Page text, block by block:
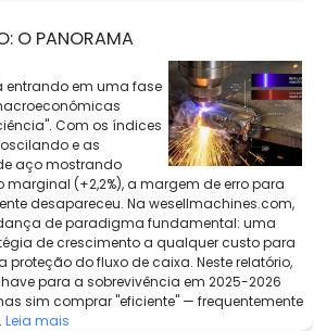
O PANORAMA
entrando em uma fase
Com os índices
e as
aço mostrando
(+2,2%), a margem de erro para
desapareceu. Na wesellmachines.com,
de paradigma fundamental: uma
de crescimento a qualquer custo para
proteção do fluxo de caixa. Neste relatório,
para a sobrevivência em 2025-2026
sim comprar "eficiente" — frequentemente
Leia mais